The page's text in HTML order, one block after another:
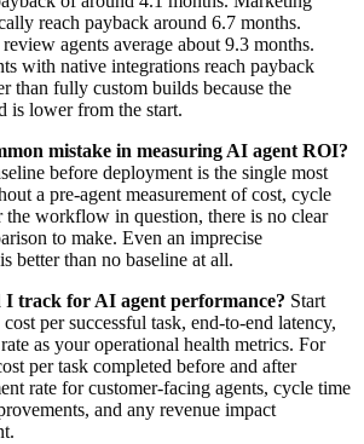
reach payback around 6.7 months.
agents average about 9.3 months.
with native integrations reach payback
than fully custom builds because the
is lower from the start.
mistake in measuring AI agent ROI?
before deployment is the single most
a pre-agent measurement of cost, cycle
the workflow in question, there is no clear
to make. Even an imprecise
better than no baseline at all.
I track for AI agent performance? Start
per successful task, end-to-end latency,
as your operational health metrics. For
per task completed before and after
rate for customer-facing agents, cycle time
and any revenue impact